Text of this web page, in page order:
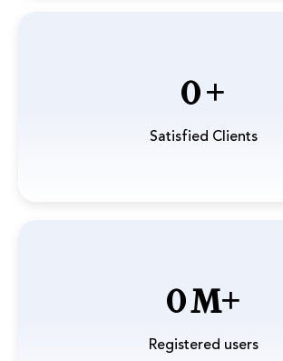
0
Satisfied Clients
0
Registered users